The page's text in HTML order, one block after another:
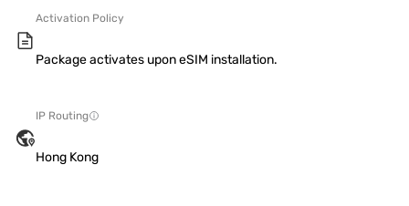
Activation Policy
Package activates upon eSIM installation.
IP Routing
Hong Kong